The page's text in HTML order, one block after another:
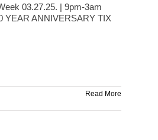
03.27.25. | 9pm-3am
YEAR ANNIVERSARY TIX
Read More